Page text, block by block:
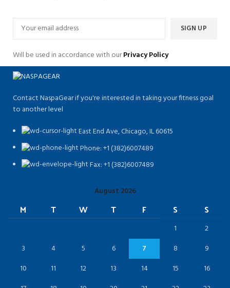
Will be used in accordance with ourPrivacy Policy
Contact NaspaGear if you're interested in taking your fitness goal
to another level
East End Ave, Chicago, IL 60615​
Phone: +1 (382)6007489
Fax: +1 (382)6007489
August 2026
M T W T F S S
1
2
3
4 5 6 7 8
9
10
11 12 13 14 15
16